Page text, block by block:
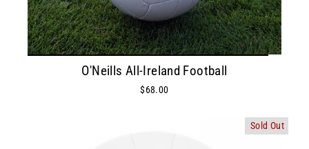
O'Neills All-Ireland Football
$68.00
Sold Out